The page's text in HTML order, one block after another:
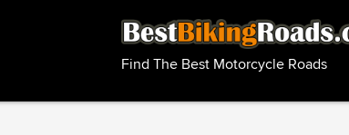
Find The Best Motorcycle Roads